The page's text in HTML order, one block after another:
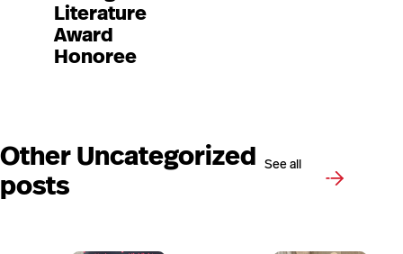
Literature
Award
Honoree
Other Uncategorized
posts
See all